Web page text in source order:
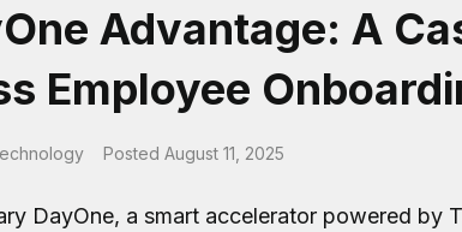
Advantage: A
Employee
Posted August 11, 2025
DayOne, a smart accelerator powered by